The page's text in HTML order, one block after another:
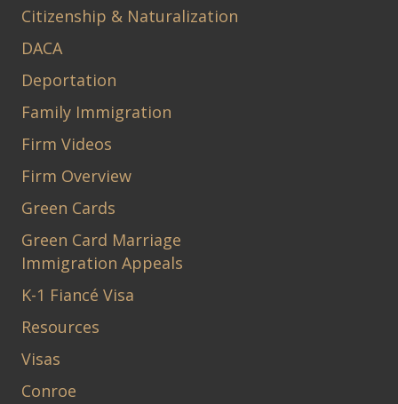
Citizenship & Naturalization
DACA
Deportation
Family Immigration
Firm Videos
Firm Overview
Green Cards
Green Card Marriage
Immigration Appeals
K-1 Fiancé Visa
Resources
Visas
Conroe